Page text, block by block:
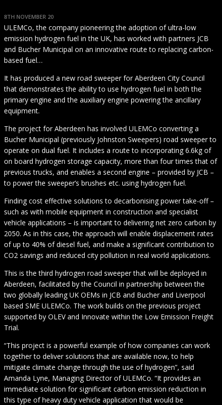
8TH NOVEMBER 20
ULEMCo, the company pioneering the adoption of ultra-low
emission hydrogen fuel in the UK, has worked with partners JCB
and Bucher Municipal on an innovative route to replacing carbon-
based fuel…
It has produced a new road sweeper for Aberdeen City Council
that demonstrates the ability to use hydrogen fuel in both the
primary engine and the auxiliary engine powering the ancillary
equipment.
The project for Aberdeen has involved ULEMCo converting a
Bucher Municipal (previously Johnston Sweepers) road sweeper to
operate on dual fuel. It includes a route to incorporating 6.6kg of
on board hydrogen storage capacity, more than four times that of
previous trucks, and enables a second engine – provided by JCB –
to power the sweeper’s brushes etc. using hydrogen fuel.
Finding cost effective solutions to decarbonising power take-off –
such as with mobile equipment in construction and specialist
vehicle applications – is important to delivering net zero carbon by
2050. As in this case, the approach will enable displacement rates
of up to 40% of diesel fuel, and make a significant contribution to
CO2 savings and reduced city pollution in real world applications.
This is the third hydrogen road sweeper that will be deployed in
Aberdeen, facilitated by the Council in partnership between the
two globally leading UK OEMs in JCB and Bucher and Liverpool
based SME ULEMCo. The work builds on the previous project
supported by OLEV and Innovate within the Low Emission Freight
Trial.
“This project is a powerful example of how companies can work
together to deliver solutions that are available now, to help
mitigate climate change through the use of hydrogen”, said
Amanda Lyne, Managing Director of ULEMCo. “It provides an
immediate solution for significant carbon emission reduction in
this type of heavy duty vehicle application that would be